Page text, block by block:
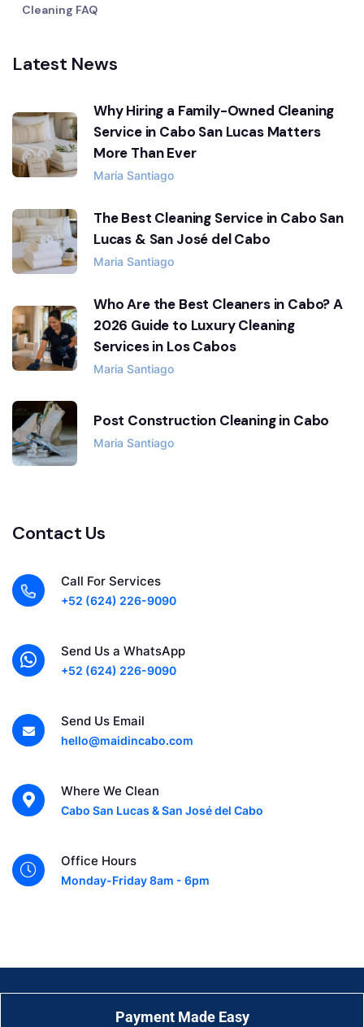
Cleaning FAQ
Latest News
Why Hiring a Family-Owned Cleaning
Service in Cabo San Lucas Matters
More Than Ever
Maria Santiago
The Best Cleaning Service in Cabo San
Lucas & San José del Cabo
Maria Santiago
Who Are the Best Cleaners in Cabo? A
2026 Guide to Luxury Cleaning
Services in Los Cabos
Maria Santiago
Post Construction Cleaning in Cabo
Maria Santiago
Contact Us
Call For Services
+52 (624) 226-9090
Send Us a WhatsApp
+52 (624) 226-9090
Send Us Email
hello@maidincabo.com
Where We Clean
Cabo San Lucas & San José del Cabo
Office Hours
Monday-Friday 8am - 6pm
Payment Made Easy